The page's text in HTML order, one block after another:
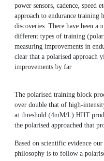
power sensors, cadence, speed
approach to endurance training
discoveries. There have been a
different types of training
measuring improvements in
clear that a polarised approach
improvements by far
The polarised training block
over double that of high-
at threshold (4mM/L) HIIT
the polarised approached that
Based on scientific evidence
philosophy is to follow a